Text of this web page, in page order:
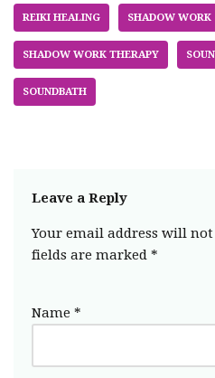
REIKI HEALING SHADOW WORK
SHADOW WORK THERAPY
SOUNDBATH
Leave a Reply
Your email address will
fields are marked *
Name *